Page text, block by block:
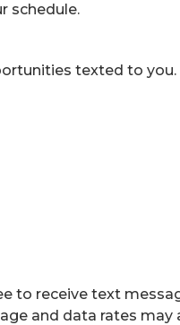
schedule.
texted to you.
to receive text
and data rates may